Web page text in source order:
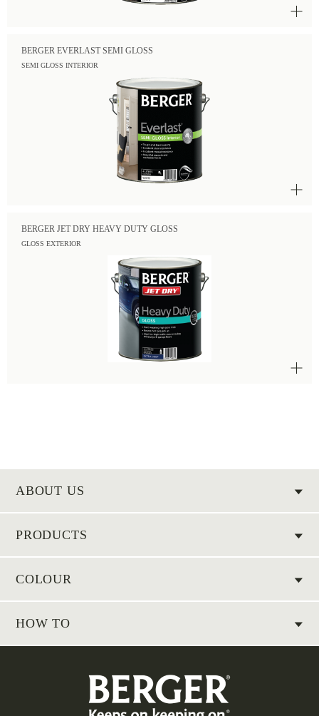
BERGER EVERLAST SEMI GLOSS
SEMI GLOSS INTERIOR
BERGER JET DRY HEAVY DUTY GLOSS
GLOSS EXTERIOR
ABOUT US
PRODUCTS
COLOUR
HOW TO